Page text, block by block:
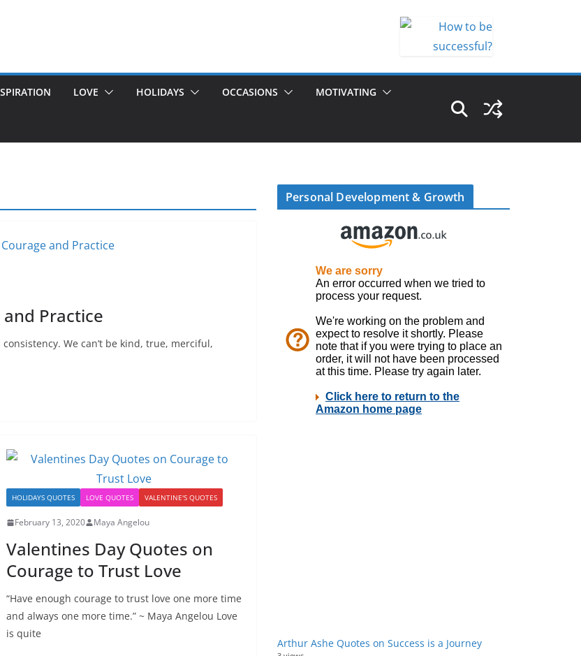
LOVE HOLIDAYS OCCASIONS MOTIVATING
Practice
We can’t be kind, true, merciful,
HOLIDAYS QUOTES LOVE QUOTES VALENTINE'S QUOTES
February 13, 2020 Maya Angelou
Valentines Day Quotes on
Courage to Trust Love
“Have enough courage to trust love one more time
and always one more time.” ~ Maya Angelou Love
is quite
Personal Development & Growth
Arthur Ashe Quotes on Success is a Journey